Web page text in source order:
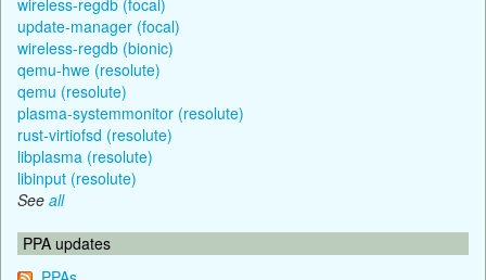
update-manager (focal)
wireless-regdb (bionic)
qemu-hwe (resolute)
qemu (resolute)
plasma-systemmonitor (resolute)
rust-virtiofsd (resolute)
libplasma (resolute)
libinput (resolute)
See all
PPA updates